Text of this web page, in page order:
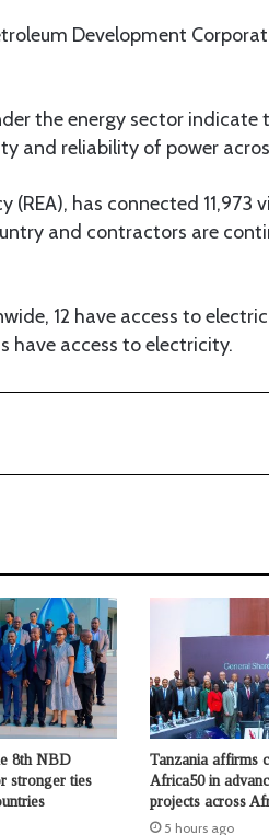
Development
the energy sector indicate
and reliability of power
has connected 11,973
and contractors are
12 have access to
have access to electricity.
8th NBD
stronger ties
Tanzania affirms
Africa50 in
projects across
5 hours ago